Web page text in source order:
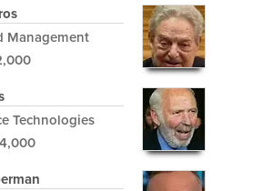
Management
Technologies